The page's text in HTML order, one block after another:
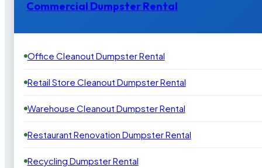
Commercial Dumpster Rental
Office Cleanout Dumpster Rental
Retail Store Cleanout Dumpster Rental
Warehouse Cleanout Dumpster Rental
Restaurant Renovation Dumpster Rental
Recycling Dumpster Rental